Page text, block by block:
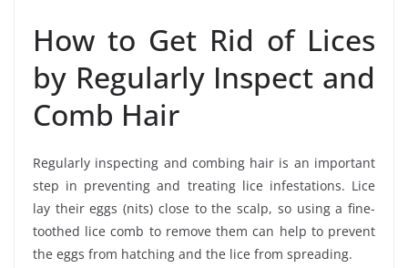
How to Get Rid of Lices
by Regularly Inspect and
Comb Hair
Regularly inspecting and combing hair is an important
step in preventing and treating lice infestations. Lice
lay their eggs (nits) close to the scalp, so using a fine-
toothed lice comb to remove them can help to prevent
the eggs from hatching and the lice from spreading.